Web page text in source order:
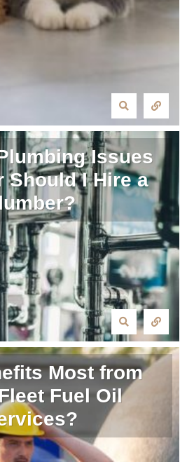
Issues
Should I Hire a
Most from
Fuel Oil